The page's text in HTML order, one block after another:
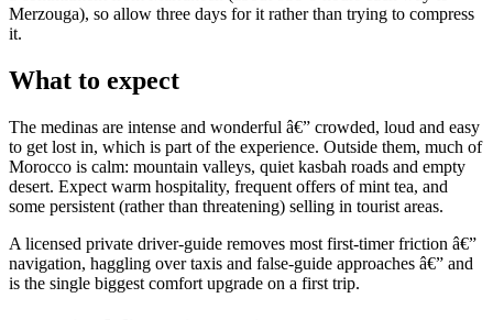
Merzouga), so allow three days for it rather than trying to compress
it.
What to expect
The medinas are intense and wonderful â€” crowded, loud and easy
to get lost in, which is part of the experience. Outside them, much of
Morocco is calm: mountain valleys, quiet kasbah roads and empty
desert. Expect warm hospitality, frequent offers of mint tea, and
some persistent (rather than threatening) selling in tourist areas.
A licensed private driver-guide removes most first-timer friction â€”
navigation, haggling over taxis and false-guide approaches â€” and
is the single biggest comfort upgrade on a first trip.